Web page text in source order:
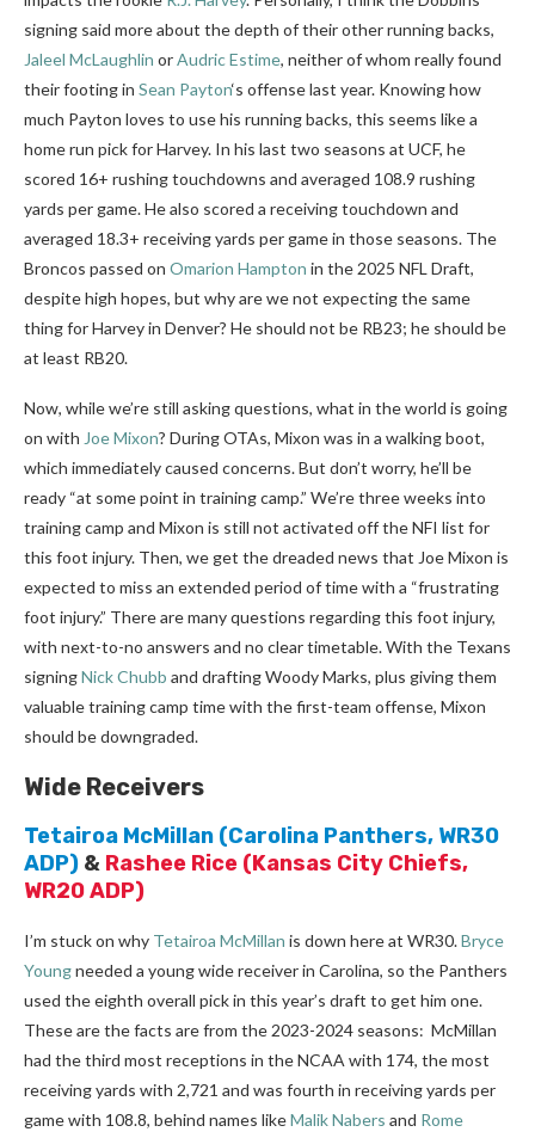
signing said more about the depth of their other running backs,
Jaleel McLaughlin orAudric Estime, neither of whom really found
their footing in Sean Payton‘s offense last year. Knowing how
much Payton loves to use his running backs, this seems like a
home run pick for Harvey. In his last two seasons at UCF, he
scored 16+ rushing touchdowns and averaged 108.9 rushing
yards per game. He also scored a receiving touchdown and
averaged 18.3+ receiving yards per game in those seasons. The
Broncos passed on Omarion Hampton in the 2025 NFL Draft,
despite high hopes, but why are we not expecting the same
thing for Harvey in Denver? He should not be RB23; he should be
at least RB20.
Now, while we’re still asking questions, what in the world is going
on with Joe Mixon? During OTAs, Mixon was in a walking boot,
which immediately caused concerns. But don’t worry, he’ll be
ready “at some point in training camp.” We’re three weeks into
training camp and Mixon is still not activated off the NFI list for
this foot injury. Then, we get the dreaded news that Joe Mixon is
expected to miss an extended period of time with a “frustrating
foot injury.” There are many questions regarding this foot injury,
with next-to-no answers and no clear timetable. With the Texans
signingNick Chubb and drafting Woody Marks, plus giving them
valuable training camp time with the first-team offense, Mixon
should be downgraded.
Wide Receivers
Tetairoa McMillan (Carolina Panthers, WR30
ADP) & Rashee Rice (Kansas City Chiefs,
WR20 ADP)
I’m stuck on why Tetairoa McMillan is down here at WR30.Bryce
Youngneeded a young wide receiver in Carolina, so the Panthers
used the eighth overall pick in this year’s draft to get him one.
These are the facts are from the 2023-2024 seasons: McMillan
had the third most receptions in the NCAA with 174, the most
receiving yards with 2,721 and was fourth in receiving yards per
game with 108.8, behind names likeMalik Nabers and Rome